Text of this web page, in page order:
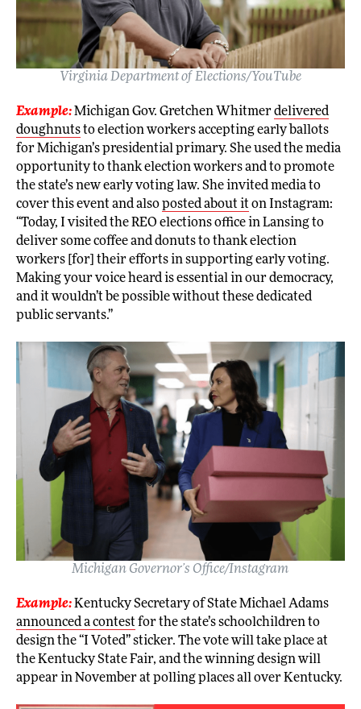
Virginia Department of Elections/YouTube
Example:Michigan Gov. Gretchen Whitmerdelivered
doughnutsto election workers accepting early ballots
for Michigan’s presidential primary. She used the media
opportunity to thank election workers and to promote
the state’s new early voting law. She invited media to
cover this event and alsoposted about it on Instagram:
“Today, I visited the REO elections office in Lansing to
deliver some coffee and donuts to thank election
workers [for] their efforts in supporting early voting.
Making your voice heard is essential in our democracy,
and it wouldn’t be possible without these dedicated
public servants.”
Michigan Governor’s Office/Instagram
Example:Kentucky Secretary of State Michael Adams
announced a contest for the state’s schoolchildren to
design the “I Voted” sticker. The vote will take place at
the Kentucky State Fair, and the winning design will
appear in November at polling places all over Kentucky.